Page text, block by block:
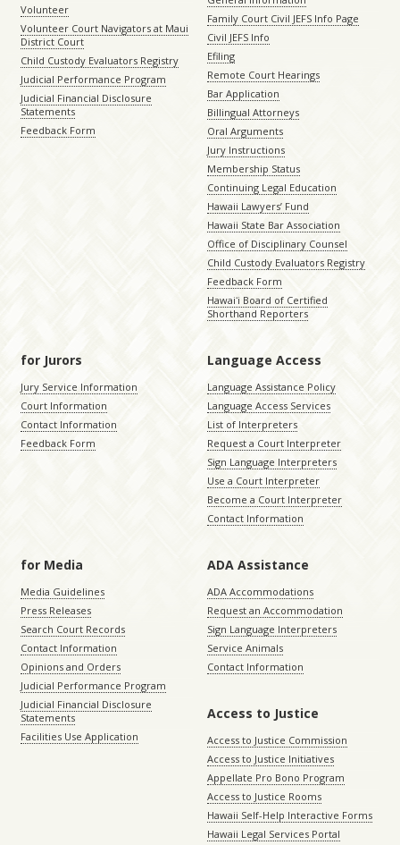
Volunteer
Volunteer Court Navigators at Maui
District Court
Child Custody Evaluators Registry
Judicial Performance Program
Judicial Financial Disclosure
Statements
Feedback Form
Family Court Civil JEFS Info Page
Civil JEFS Info
Efiling
Remote Court Hearings
Bar Application
Billingual Attorneys
Oral Arguments
Jury Instructions
Membership Status
Continuing Legal Education
Hawaii Lawyers’ Fund
Hawaii State Bar Association
Office of Disciplinary Counsel
Child Custody Evaluators Registry
Feedback Form
Hawaiʻi Board of Certified
Shorthand Reporters
for Jurors
Jury Service Information
Court Information
Contact Information
Feedback Form
Language Access
Language Assistance Policy
Language Access Services
List of Interpreters
Request a Court Interpreter
Sign Language Interpreters
Use a Court Interpreter
Become a Court Interpreter
Contact Information
for Media
Media Guidelines
Press Releases
Search Court Records
Contact Information
Opinions and Orders
Judicial Performance Program
Judicial Financial Disclosure
Statements
Facilities Use Application
ADA Assistance
ADA Accommodations
Request an Accommodation
Sign Language Interpreters
Service Animals
Contact Information
Access to Justice
Access to Justice Commission
Access to Justice Initiatives
Appellate Pro Bono Program
Access to Justice Rooms
Hawaii Self-Help Interactive Forms
Hawaii Legal Services Portal